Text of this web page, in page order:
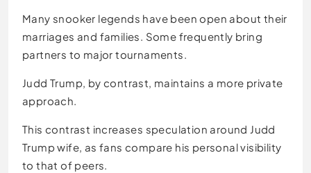
Many snooker legends have been open about their
marriages and families. Some frequently bring
partners to major tournaments.
Judd Trump, by contrast, maintains a more private
approach.
This contrast increases speculation around Judd
Trump wife, as fans compare his personal visibility
to that of peers.